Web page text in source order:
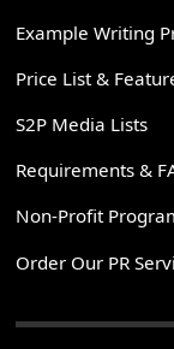
Example Writing
Price List &
S2P Media Lists
Requirements &
Non-Profit
Order Our PR